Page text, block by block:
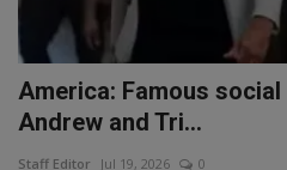
America: Famous
Andrew and Tri...
Staff Editor Jul 19, 2026 0